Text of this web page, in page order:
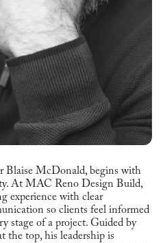
Blaise McDonald, begins with
At MAC Reno Design Build,
experience with clear
so clients feel informed
stage of a project. Guided by
the top, his leadership is